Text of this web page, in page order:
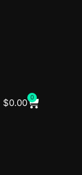
$0.00
0